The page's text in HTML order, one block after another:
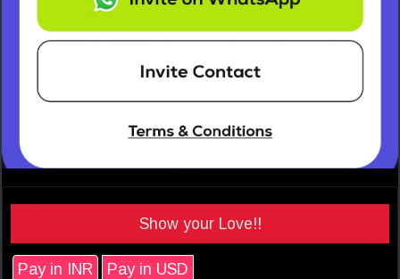
Show your Love!!
Pay in INR Pay in USD